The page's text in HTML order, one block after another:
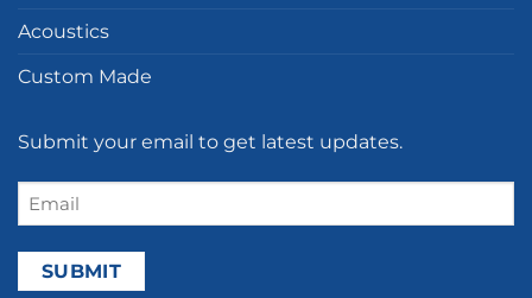
Acoustics
Custom Made
Submit your email to get latest updates.
Email
(Required)